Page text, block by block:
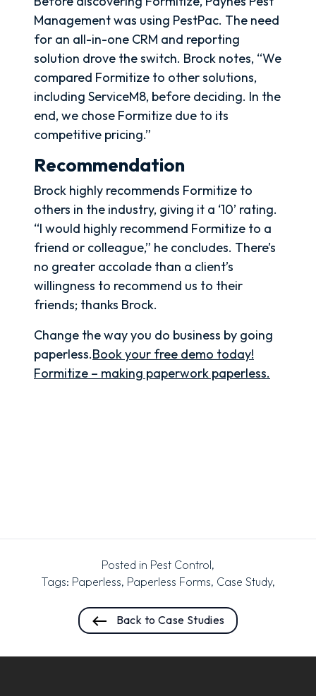
Management was using PestPac. The need
for an all-in-one CRM and reporting
solution drove the switch. Brock notes, “We
compared Formitize to other solutions,
including ServiceM8, before deciding. In the
end, we chose Formitize due to its
competitive pricing.”
Recommendation
Brock highly recommends Formitize to
others in the industry, giving it a ‘10’ rating.
“I would highly recommend Formitize to a
friend or colleague,” he concludes. There’s
no greater accolade than a client’s
willingness to recommend us to their
friends; thanks Brock.
Change the way you do business by going
paperless.Book your free demo today!
Formitize – making paperwork paperless.
Posted in Pest Control,
Tags: Paperless, Paperless Forms, Case Study,
Back to Case Studies